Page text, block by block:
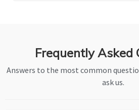
Frequently Asked
Answers to the most common
ask us.